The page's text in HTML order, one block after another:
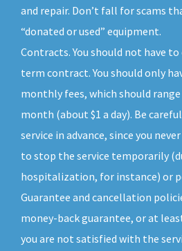
and repair. Don’t fall for scams
“donated or used” equipment.
Contracts. You should not have
term contract. You should only
monthly fees, which should range
month (about $1 a day). Be
service in advance, since you
to stop the service temporarily
hospitalization, for instance) or
Guarantee and cancellation
money-back guarantee, or at
you are not satisfied with the